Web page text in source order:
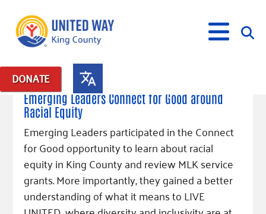
DONATE
What We Do
Our Neighbor Fund
Financial Stability
Educational Opportunity
Food Security
Equity Fund
Black Community Building Collective
Indigenous Communities Fund
Advocacy
Community-Led Systems Change
Get Involved
Events
Volunteer
Get Help
Rental Assistance
Posts in: "Emerging Leaders 365"
January 16, 2019
Emerging Leaders Connect for Good around
Racial Equity
Emerging Leaders participated in the Connect
for Good opportunity to learn about racial
equity in King County and review MLK service
grants. More importantly, they gained a better
understanding of what it means to LIVE